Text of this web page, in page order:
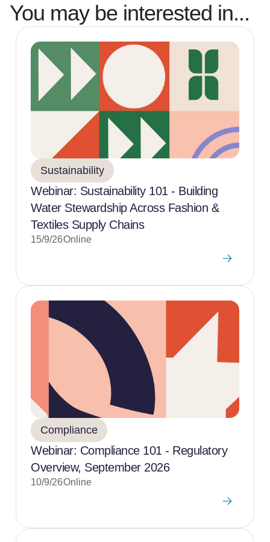
You may be interested in...
Sustainability
Webinar: Sustainability 101 - Building
Water Stewardship Across Fashion &
Textiles Supply Chains
15/9/26Online
Compliance
Webinar: Compliance 101 - Regulatory
Overview, September 2026
10/9/26Online